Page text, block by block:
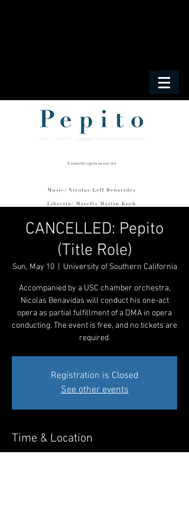
CANCELLED: Pepito
(Title Role)
Sun, May 10
  |
University of Southern California
Accompanied by a USC chamber orchestra,
Nicolas Benavidas will conduct his one-act
opera as partial fulfillment of a DMA in opera
conducting. The event is free, and no tickets are
required.
Registration is Closed
See other events
Time & Location